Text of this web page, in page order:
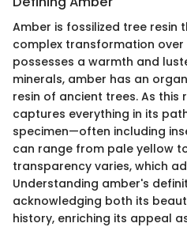
Amber is fossilized tree resin
complex transformation over
possesses a warmth and
minerals, amber has an
resin of ancient trees. As this
captures everything in its
specimen—often including
can range from pale yellow
transparency varies, which
Understanding amber's
acknowledging both its
history, enriching its appeal